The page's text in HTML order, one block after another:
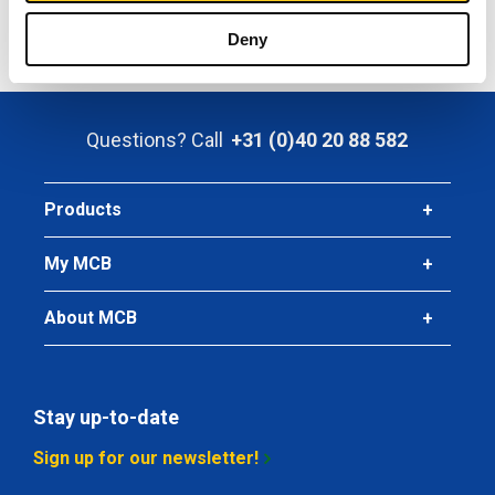
Deny
Questions? Call +31 (0)40 20 88 582
Products
My MCB
About MCB
Stay up-to-date
Sign up for our newsletter!